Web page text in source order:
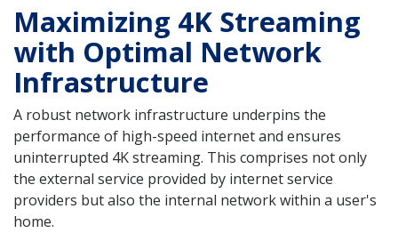
Maximizing 4K Streaming
with Optimal Network
Infrastructure
A robust network infrastructure underpins the
performance of high-speed internet and ensures
uninterrupted 4K streaming. This comprises not only
the external service provided by internet service
providers but also the internal network within a user's
home.